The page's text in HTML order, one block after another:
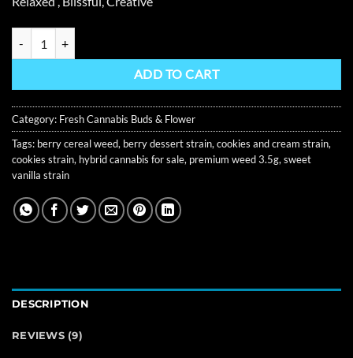
ADD TO CART
Category: Fresh Cannabis Buds & Flower
Tags: berry cereal weed, berry dessert strain, cookies and cream strain,
cookies strain, hybrid cannabis for sale, premium weed 3.5g, sweet
vanilla strain
DESCRIPTION
REVIEWS (9)